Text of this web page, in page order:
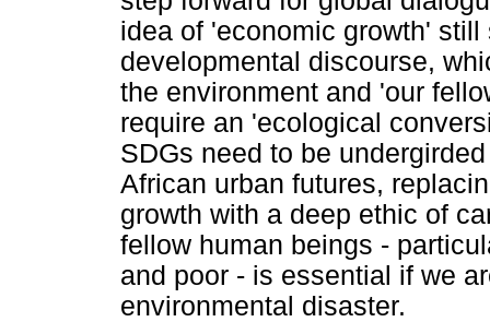
idea of 'economic growth'
developmental discourse,
the environment and 'our
require an 'ecological
SDGs need to be
African urban futures,
growth with a deep ethic of
fellow human beings -
and poor - is essential if we
environmental disaster.